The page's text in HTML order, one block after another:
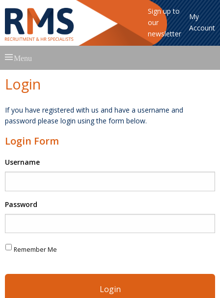
Sign up to
our
newsletter
My
Account
to
Menu
Login
If you have registered with us and have a username and
password please login using the form below.
Login Form
Username
Password
Remember Me